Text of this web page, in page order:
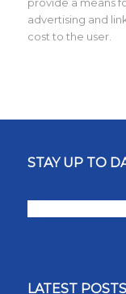
advertising and
cost to the user.
STAY UP TO
LATEST POSTS